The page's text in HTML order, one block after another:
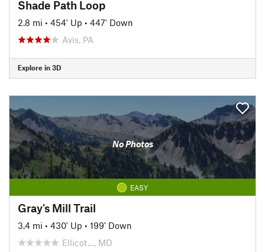
Shade Path Loop
2.8 mi • 454' Up • 447' Down
Avis, PA
Explore in 3D
No Photos
EASY
Gray's Mill Trail
3.4 mi • 430' Up • 199' Down
Ellicot…, MD